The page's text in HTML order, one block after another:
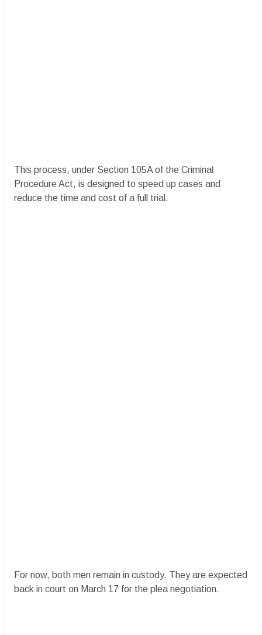
This process, under Section 105A of the Criminal
Procedure Act, is designed to speed up cases and
reduce the time and cost of a full trial.
For now, both men remain in custody. They are expected
back in court on March 17 for the plea negotiation.